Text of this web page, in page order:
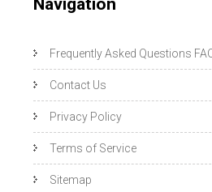
Navigation
Frequently Asked Questions
Contact Us
Privacy Policy
Terms of Service
Sitemap